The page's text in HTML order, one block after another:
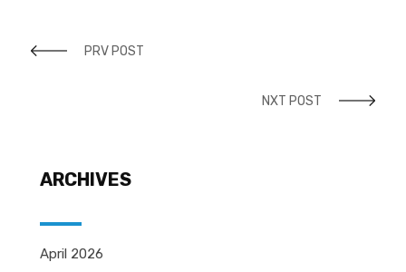
PRV POST
NXT POST
ARCHIVES
April 2026